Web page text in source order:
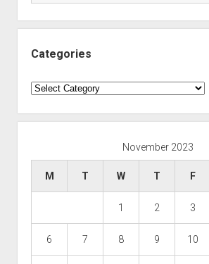
Categories
Categories
November 2023
M T W T F
1 2 3
6 7 8 9 10